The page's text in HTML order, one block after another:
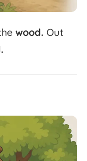
wood. Out